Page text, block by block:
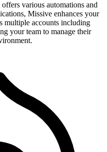
various automations and
Missive enhances your
multiple accounts including
your team to manage their